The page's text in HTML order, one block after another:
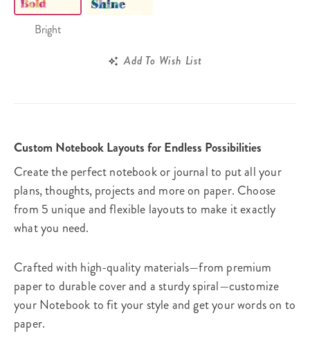
Bright
Add To Wish List
Custom Notebook Layouts for Endless Possibilities
Create the perfect notebook or journal to put all your
plans, thoughts, projects and more on paper. Choose
from 5 unique and flexible layouts to make it exactly
what you need.
Crafted with high-quality materials—from premium
paper to durable cover and a sturdy spiral—customize
your Notebook to fit your style and get your words on to
paper.